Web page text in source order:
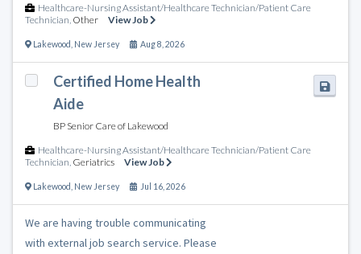
Healthcare-Nursing Assistant/Healthcare Technician/Patient Care
Technician Other View Job
Lakewood New Jersey Aug 8, 2026
Certified Home Health
Aide
BP Senior Care of Lakewood
Healthcare-Nursing Assistant/Healthcare Technician/Patient Care
Technician Geriatrics View Job
Lakewood New Jersey Jul 16, 2026
We are having trouble communicating
with external job search service. Please